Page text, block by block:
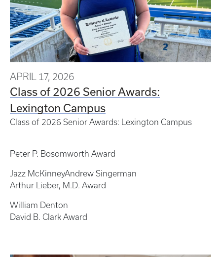
APRIL 17, 2026
Class of 2026 Senior Awards:
Lexington Campus
Class of 2026 Senior Awards: Lexington Campus
Peter P. Bosomworth Award
Jazz McKinneyAndrew Singerman
Arthur Lieber, M.D. Award
William Denton
David B. Clark Award